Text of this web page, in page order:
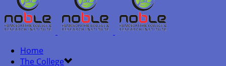
Home
The College